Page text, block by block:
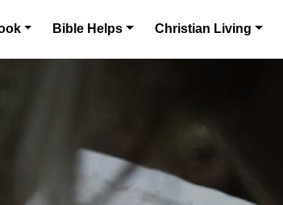
Bible Helps Christian Living